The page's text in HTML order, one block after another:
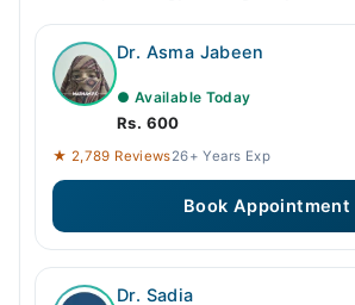
Dr. Asma Jabeen
● Available Today
Rs. 600
★ 2,789 Reviews26+ Years Exp
Book Appointment
Dr. Sadia